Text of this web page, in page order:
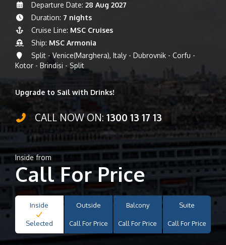
Departure Date: 28 Aug 2027
Duration: 7 nights
Cruise Line: MSC Cruises
Ship: MSC Armonia
Split - Venice(Marghera), Italy - Dubrovnik - Corfu -
Kotor - Brindisi - Split
Upgrade to Sail with Drinks!
CALL NOW ON: 1300 13 17 13
Inside from
Call For Price
Inside
Selected
Outside
Call For Price
Balcony
Call For Price
Suite
Call For Price